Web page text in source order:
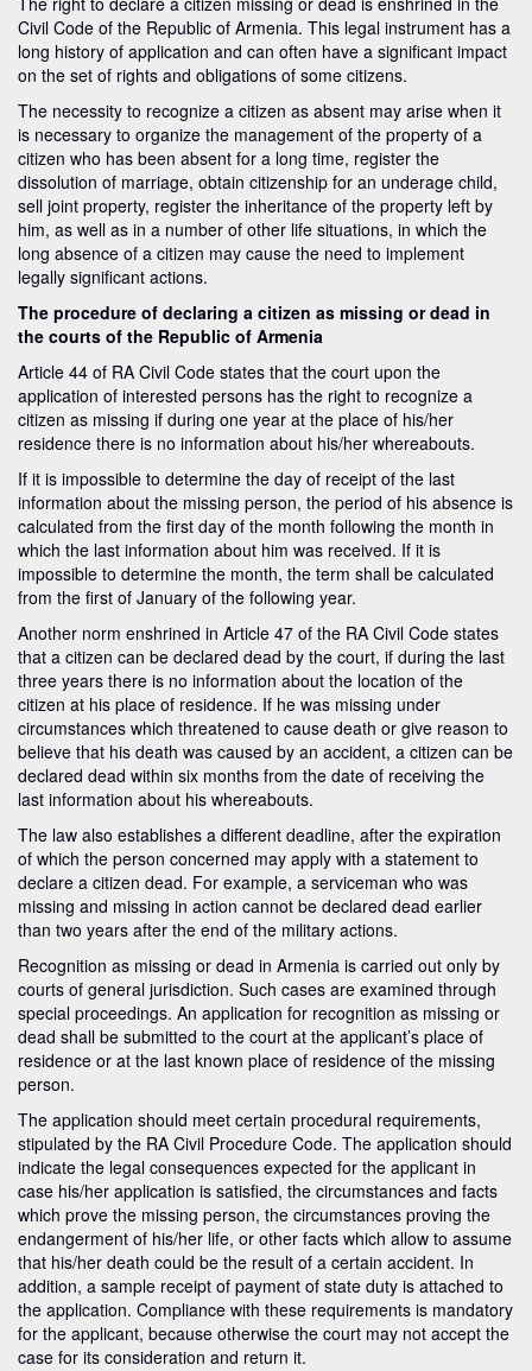
Civil Code of the Republic of Armenia. This legal instrument has a
long history of application and can often have a significant impact
on the set of rights and obligations of some citizens.
The necessity to recognize a citizen as absent may arise when it
is necessary to organize the management of the property of a
citizen who has been absent for a long time, register the
dissolution of marriage, obtain citizenship for an underage child,
sell joint property, register the inheritance of the property left by
him, as well as in a number of other life situations, in which the
long absence of a citizen may cause the need to implement
legally significant actions.
The procedure of declaring a citizen as missing or dead in
the courts of the Republic of Armenia
Article 44 of RA Civil Code states that the court upon the
application of interested persons has the right to recognize a
citizen as missing if during one year at the place of his/her
residence there is no information about his/her whereabouts.
If it is impossible to determine the day of receipt of the last
information about the missing person, the period of his absence is
calculated from the first day of the month following the month in
which the last information about him was received. If it is
impossible to determine the month, the term shall be calculated
from the first of January of the following year.
Another norm enshrined in Article 47 of the RA Civil Code states
that a citizen can be declared dead by the court, if during the last
three years there is no information about the location of the
citizen at his place of residence. If he was missing under
circumstances which threatened to cause death or give reason to
believe that his death was caused by an accident, a citizen can be
declared dead within six months from the date of receiving the
last information about his whereabouts.
The law also establishes a different deadline, after the expiration
of which the person concerned may apply with a statement to
declare a citizen dead. For example, a serviceman who was
missing and missing in action cannot be declared dead earlier
than two years after the end of the military actions.
Recognition as missing or dead in Armenia is carried out only by
courts of general jurisdiction. Such cases are examined through
special proceedings. An application for recognition as missing or
dead shall be submitted to the court at the applicant’s place of
residence or at the last known place of residence of the missing
person.
The application should meet certain procedural requirements,
stipulated by the RA Civil Procedure Code. The application should
indicate the legal consequences expected for the applicant in
case his/her application is satisfied, the circumstances and facts
which prove the missing person, the circumstances proving the
endangerment of his/her life, or other facts which allow to assume
that his/her death could be the result of a certain accident. In
addition, a sample receipt of payment of state duty is attached to
the application. Compliance with these requirements is mandatory
for the applicant, because otherwise the court may not accept the
case for its consideration and return it.